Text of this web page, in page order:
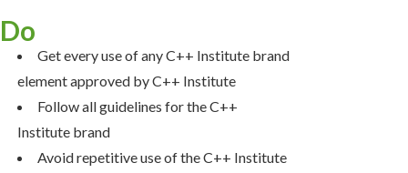
Do
Get every use of any C++ Institute brand
element approved by C++ Institute
Follow all guidelines for the C++
Institute brand
Avoid repetitive use of the C++ Institute